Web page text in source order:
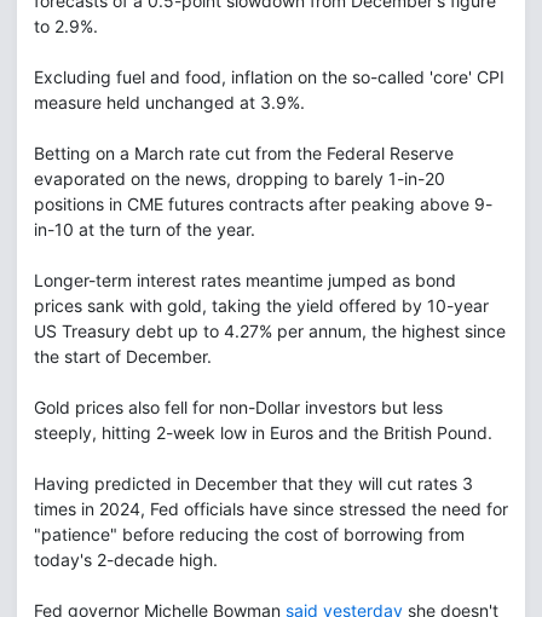
to 2.9%.
Excluding fuel and food, inflation on the so-called 'core' CPI
measure held unchanged at 3.9%.
Betting on a March rate cut from the Federal Reserve
evaporated on the news, dropping to barely 1-in-20
positions in CME futures contracts after peaking above 9-
in-10 at the turn of the year.
Longer-term interest rates meantime jumped as bond
prices sank with gold, taking the yield offered by 10-year
US Treasury debt up to 4.27% per annum, the highest since
the start of December.
Gold prices also fell for non-Dollar investors but less
steeply, hitting 2-week low in Euros and the British Pound.
Having predicted in December that they will cut rates 3
times in 2024, Fed officials have since stressed the need for
"patience" before reducing the cost of borrowing from
today's 2-decade high.
Fed governor Michelle Bowman said yesterday she doesn't